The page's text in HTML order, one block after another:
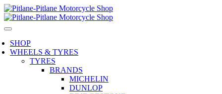
SHOP
WHEELS & TYRES
TYRES
BRANDS
MICHELIN
DUNLOP